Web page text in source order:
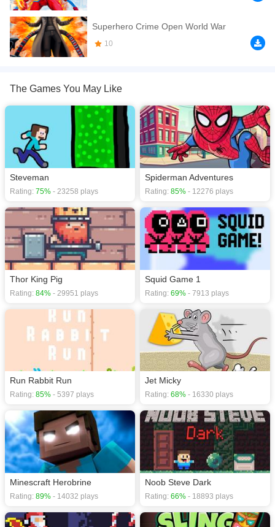
If you want a better gaming experience, you can play the game in Full-
Screen mode. The game can be played free online in your browsers, no
download required! Did you enjoy playing this game? then check out our 2D
games,Action games,Adventure games
Superhero Crime Open World War
10
The Games You May Like
Steveman
Rating: 75% - 23258 plays
Spiderman Adventures
Rating: 85% - 12276 plays
Thor King Pig
Rating: 84% - 29951 plays
Squid Game 1
Rating: 69% - 7913 plays
Run Rabbit Run
Rating: 85% - 5397 plays
Jet Micky
Rating: 68% - 16330 plays
Minescraft Herobrine
Rating: 89% - 14032 plays
Noob Steve Dark
Rating: 66% - 18893 plays